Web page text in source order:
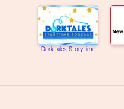
Dorktales Storytime